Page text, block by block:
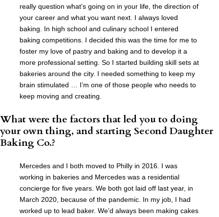
really question what’s going on in your life, the direction of
your career and what you want next. I always loved
baking. In high school and culinary school I entered
baking competitions. I decided this was the time for me to
foster my love of pastry and baking and to develop it a
more professional setting. So I started building skill sets at
bakeries around the city. I needed something to keep my
brain stimulated … I’m one of those people who needs to
keep moving and creating.
What were the factors that led you to doing
your own thing, and starting Second Daughter
Baking Co.?
Mercedes and I both moved to Philly in 2016. I was
working in bakeries and Mercedes was a residential
concierge for five years. We both got laid off last year, in
March 2020, because of the pandemic. In my job, I had
worked up to lead baker. We’d always been making cakes